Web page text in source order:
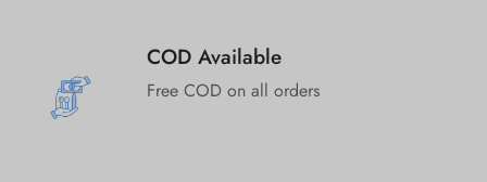
COD Available
Free COD on all orders